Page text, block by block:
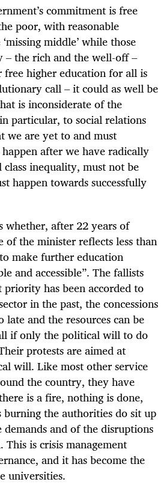
commitment is free
poor, with reasonable
middle’ while those
– the rich and the well-off –
higher education for all is
call – it could as well be
is inconsiderate of the
particular, to social relations
we are yet to and must
after we have radically
inequality, must not be
happen towards successfully
whether, after 22 years of
of the minister reflects less than
make further education
and accessible”. The fallists
has been accorded to
in the past, the concessions
and the resources can be
if only the political will to do
protests are aimed at
will. Like most other service
the country, they have
is a fire, nothing is done,
burning the authorities do sit up
and of the disruptions
is crisis management
and it has become the
universities.